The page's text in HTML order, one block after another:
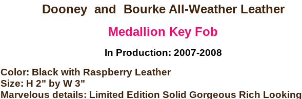
Dooney and Bourke All-Weather Leather
Medallion Key Fob
In Production: 2007-2008
Color: Black with Raspberry Leather
Size: H 2" by W 3"
Marvelous details: Limited Edition Solid Gorgeous Rich Looking